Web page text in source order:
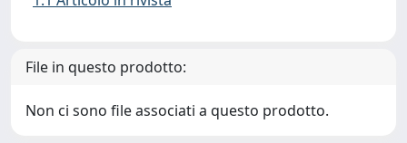
File in questo prodotto:
Non ci sono file associati a questo prodotto.